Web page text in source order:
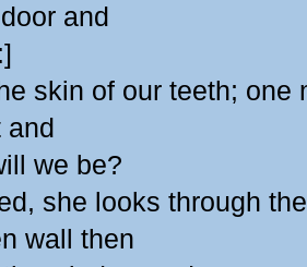
and
skin of our teeth; one
and
we be?
she looks through
wall then